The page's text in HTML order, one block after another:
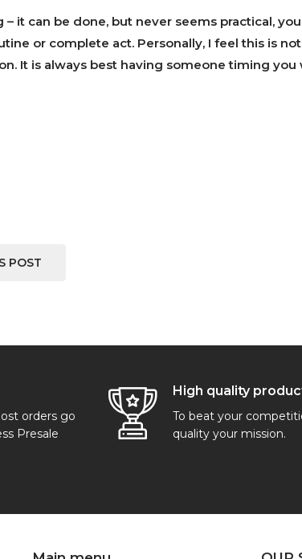
– it can be done, but never seems practical,
or complete act. Personally, I feel this is
It is always best having someone timing you
POST
orders go
Presale
High quality
To beat your
quality your mission.